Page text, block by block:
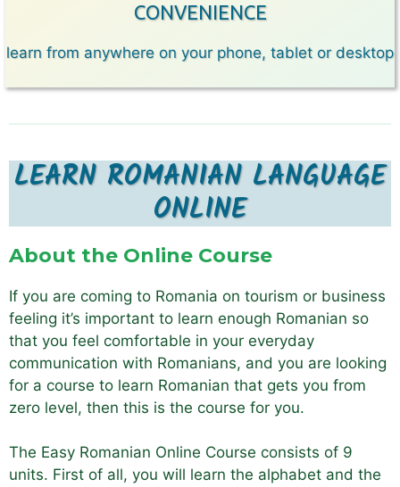
CONVENIENCE
learn from anywhere on your phone, tablet or desktop
LEARN ROMANIAN LANGUAGE
ONLINE
About the Online Course
If you are coming to Romania on tourism or business
feeling it’s important to learn enough Romanian so
that you feel comfortable in your everyday
communication with Romanians, and you are looking
for a course to learn Romanian that gets you from
zero level, then this is the course for you.
The Easy Romanian Online Course consists of 9
units. First of all, you will learn the alphabet and the